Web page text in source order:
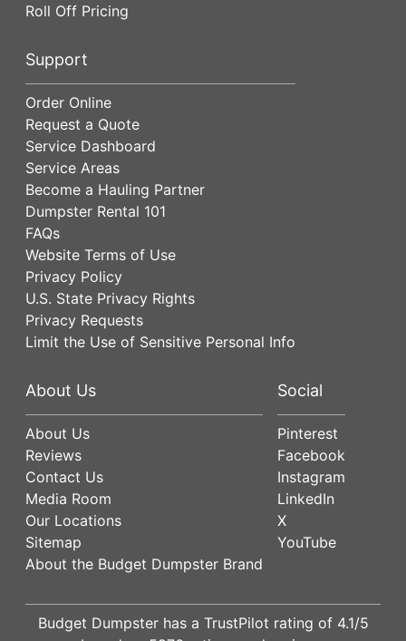
Roll Off Pricing
Support
Order Online
Request a Quote
Service Dashboard
Service Areas
Become a Hauling Partner
Dumpster Rental 101
FAQs
Website Terms of Use
Privacy Policy
U.S. State Privacy Rights
Privacy Requests
Limit the Use of Sensitive Personal Info
About Us
About Us
Reviews
Contact Us
Media Room
Our Locations
Sitemap
About the Budget Dumpster Brand
Social
Pinterest
Facebook
Instagram
LinkedIn
X
YouTube
Budget Dumpster has a TrustPilot rating of 4.1/5